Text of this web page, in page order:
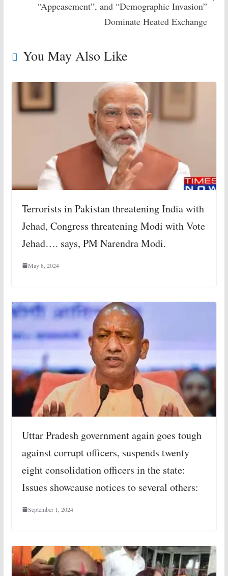
“Appeasement”, and “Demographic Invasion”
Dominate Heated Exchange
You May Also Like
Terrorists in Pakistan threatening India with
Jehad, Congress threatening Modi with Vote
Jehad…. says, PM Narendra Modi.
May 8, 2024
Uttar Pradesh government again goes tough
against corrupt officers, suspends twenty
eight consolidation officers in the state:
Issues showcause notices to several others:
September 1, 2024